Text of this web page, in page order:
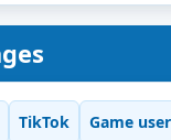
TikTok Game